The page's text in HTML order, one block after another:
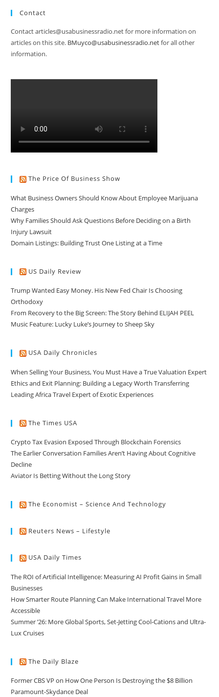
Contact
Contact articles@usabusinessradio.net for more information on
articles on this site. BMuyco@usabusinessradio.netfor all other
information.
The Price Of Business Show
What Business Owners Should Know About Employee Marijuana
Charges
Why Families Should Ask Questions Before Deciding on a Birth
Injury Lawsuit
Domain Listings: Building Trust One Listing at a Time
US Daily Review
Trump Wanted Easy Money. His New Fed Chair Is Choosing
Orthodoxy
From Recovery to the Big Screen: The Story Behind ELIJAH PEEL
Music Feature: Lucky Luke’s Journey to Sheep Sky
USA Daily Chronicles
When Selling Your Business, You Must Have a True Valuation Expert
Ethics and Exit Planning: Building a Legacy Worth Transferring
Leading Africa Travel Expert of Exotic Experiences
The Times USA
Crypto Tax Evasion Exposed Through Blockchain Forensics
The Earlier Conversation Families Aren’t Having About Cognitive
Decline
Aviator Is Betting Without the Long Story
The Economist – Science And Technology
Reuters News – Lifestyle
USA Daily Times
The ROI of Artificial Intelligence: Measuring AI Profit Gains in Small
Businesses
How Smarter Route Planning Can Make International Travel More
Accessible
Summer ’26: More Global Sports, Set-Jetting Cool-Cations and Ultra-
Lux Cruises
The Daily Blaze
Former CBS VP on How One Person Is Destroying the $8 Billion
Paramount-Skydance Deal